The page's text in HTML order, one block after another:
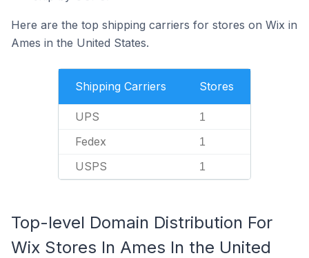
Here are the top shipping carriers for stores on Wix in
Ames in the United States.
Shipping Carriers Stores
UPS 1
Fedex 1
USPS 1
Top-level Domain Distribution For
Wix Stores In Ames In the United